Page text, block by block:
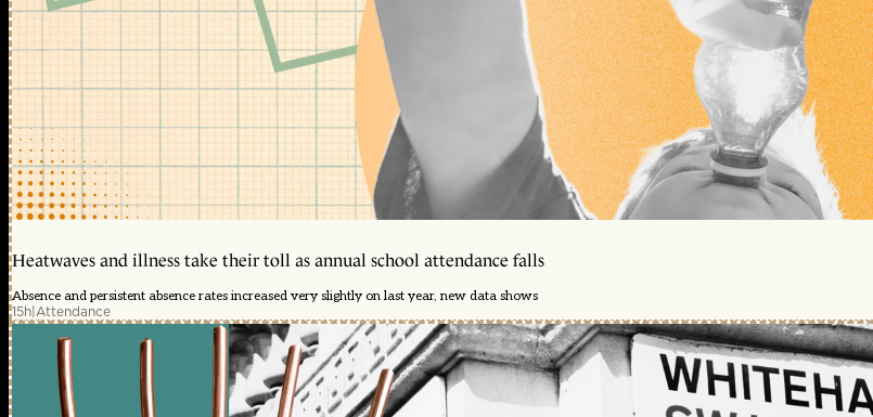
Heatwaves and illness take their toll as annual school attendance falls
Absence and persistent absence rates increased very slightly on last year, new data shows
15h|Attendance